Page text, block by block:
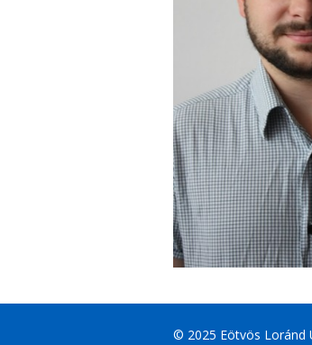
© 2025 Eötvös Loránd